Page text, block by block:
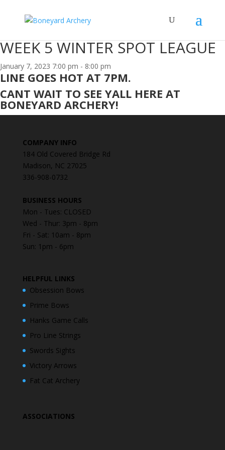
WEEK 5 WINTER SPOT LEAGUE
January 7, 2023 7:00 pm - 8:00 pm
LINE GOES HOT AT 7PM.
CANT WAIT TO SEE YALL HERE AT
BONEYARD ARCHERY!
COMPANY INFO
184 Old Covered Bridge Rd
Madison, NC 27025
336-908-0732
BUSINESS HOURS
Mon - Tues: CLOSED
Wed - Thur: 3pm - 8pm
Fri - Sat: 10am - 8pm
Sun: 1pm - 6pm
HELPFUL LINKS
Obsession Bows
Prime Bows
Hanks Game Calls
Pro Line Strings
Swords Sights
Victory Arrows
Fat Cat Archery
ASSOCIATIONS